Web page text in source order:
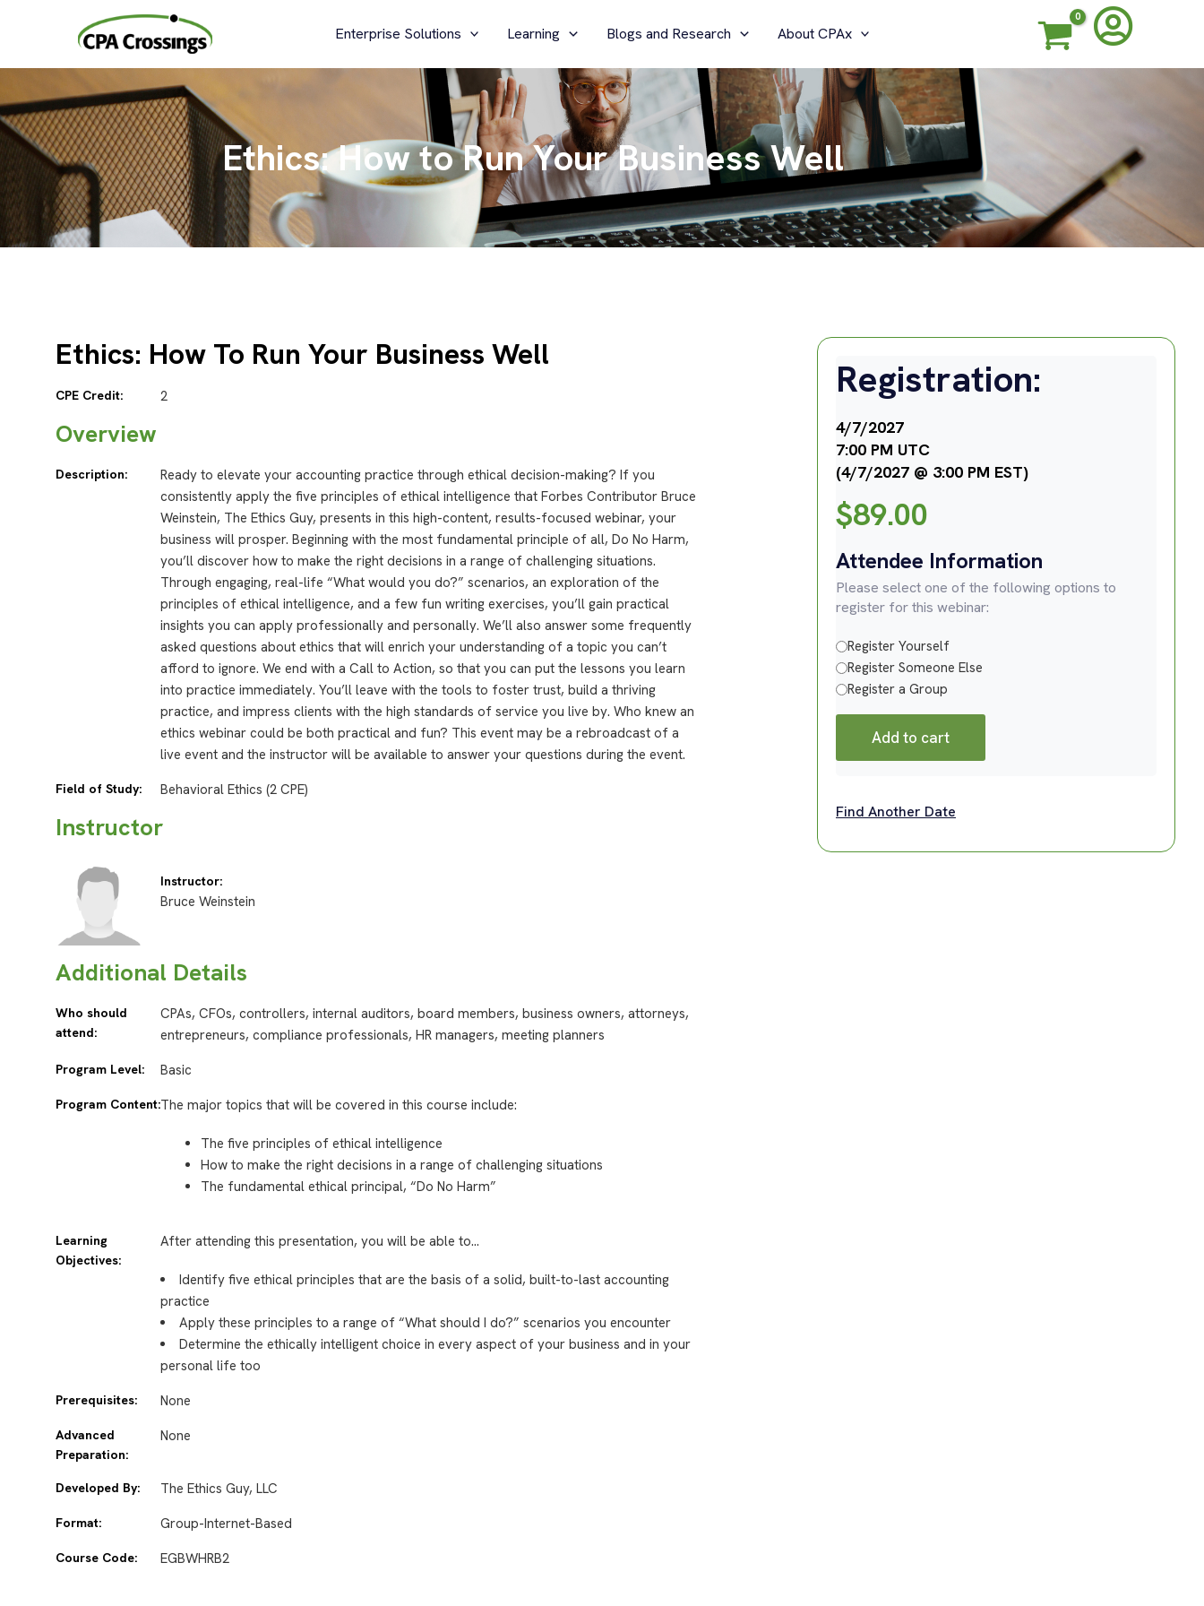
Enterprise Solutions Learning Blogs and Research About CPAx
Ethics: How to Run Your Business Well
Ethics: How To Run Your Business Well
CPE Credit: 2
Overview
Description:
Ready to elevate your accounting practice through ethical decision-making? If you
consistently apply the five principles of ethical intelligence that Forbes Contributor Bruce
Weinstein, The Ethics Guy, presents in this high-content, results-focused webinar, your
business will prosper. Beginning with the most fundamental principle of all, Do No Harm,
you’ll discover how to make the right decisions in a range of challenging situations.
Through engaging, real-life “What would you do?” scenarios, an exploration of the
principles of ethical intelligence, and a few fun writing exercises, you’ll gain practical
insights you can apply professionally and personally. We’ll also answer some frequently
asked questions about ethics that will enrich your understanding of a topic you can’t
afford to ignore. We end with a Call to Action, so that you can put the lessons you learn
into practice immediately. You’ll leave with the tools to foster trust, build a thriving
practice, and impress clients with the high standards of service you live by. Who knew an
ethics webinar could be both practical and fun? This event may be a rebroadcast of a
live event and the instructor will be available to answer your questions during the event.
Field of Study: Behavioral Ethics (2 CPE)
Instructor
Instructor:
Bruce Weinstein
Additional Details
Who should
attend:
CPAs, CFOs, controllers, internal auditors, board members, business owners, attorneys,
entrepreneurs, compliance professionals, HR managers, meeting planners
Program Level: Basic
Program Content:The major topics that will be covered in this course include:
The five principles of ethical intelligence
How to make the right decisions in a range of challenging situations
The fundamental ethical principal, “Do No Harm”
Learning
Objectives:
After attending this presentation, you will be able to…
Identify five ethical principles that are the basis of a solid, built-to-last accounting
practice
Apply these principles to a range of “What should I do?” scenarios you encounter
Determine the ethically intelligent choice in every aspect of your business and in your
personal life too
Prerequisites: None
Advanced
Preparation:
None
Developed By: The Ethics Guy, LLC
Format: Group-Internet-Based
Course Code: EGBWHRB2
Registration:
4/7/2027
7:00 PM UTC
(4/7/2027 @ 3:00 PM EST)
$89.00
Attendee Information
Please select one of the following options to
register for this webinar:
Register Yourself
Register Someone Else
Register a Group
Add to cart
Find Another Date